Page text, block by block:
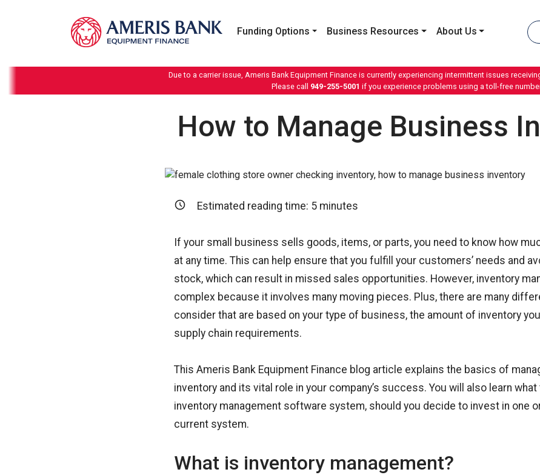
Funding Options Business Resources About Us
Due to a carrier issue, Ameris Bank Equipment Finance is currently experiencing intermittent issues
Please call 949-255-5001 if you experience problems using a toll-free
How to Manage Business
Estimated reading time: 5minutes
If your small business sells goods, items, or parts, you need to know how
at any time. This can help ensure that you fulfill your customers’ needs and
stock, which can result in missed sales opportunities. However, inventory
complex because it involves many moving pieces. Plus, there are many
consider that are based on your type of business, the amount of inventory
supply chain requirements.
This Ameris Bank Equipment Finance blog article explains the basics of
inventory and its vital role in your company’s success. You will also learn
inventory management software system, should you decide to invest in one
current system.
What is inventory management?